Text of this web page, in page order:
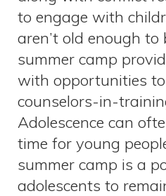
to engage with
aren’t old enough to
summer camp
with opportunities
counselors-in-
Adolescence can
time for young
summer camp is a
adolescents to